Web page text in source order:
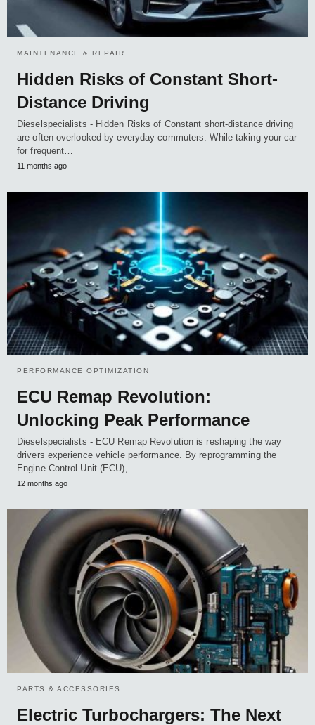
MAINTENANCE & REPAIR
Hidden Risks of Constant Short-
Distance Driving
Dieselspecialists - Hidden Risks of Constant short-distance driving
are often overlooked by everyday commuters. While taking your car
for frequent…
11 months ago
PERFORMANCE OPTIMIZATION
ECU Remap Revolution:
Unlocking Peak Performance
Dieselspecialists - ECU Remap Revolution is reshaping the way
drivers experience vehicle performance. By reprogramming the
Engine Control Unit (ECU),…
12 months ago
PARTS & ACCESSORIES
Electric Turbochargers: The Next